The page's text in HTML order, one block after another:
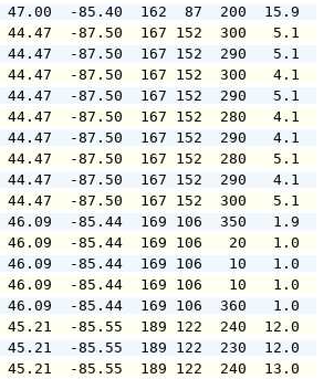
47.00  -85.40  162  87
44.47  -87.50  167 152
44.47  -87.50  167 152
44.47  -87.50  167 152
44.47  -87.50  167 152
44.47  -87.50  167 152
44.47  -87.50  167 152
44.47  -87.50  167 152
44.47  -87.50  167 152
44.47  -87.50  167 152
46.09  -85.44  169 106
46.09  -85.44  169 106
46.09  -85.44  169 106
46.09  -85.44  169 106
46.09  -85.44  169 106
45.21  -85.55  189 122
45.21  -85.55  189 122
45.21  -85.55  189 122